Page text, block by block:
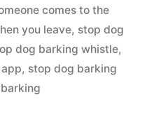
comes to the
you leave, stop dog
dog barking whistle,
, stop dog barking